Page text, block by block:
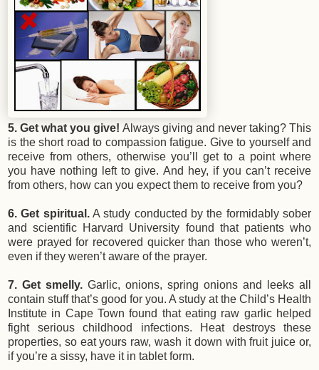
5. Get what you give! Always giving and never taking? This
is the short road to compassion fatigue. Give to yourself and
receive from others, otherwise you’ll get to a point where
you have nothing left to give. And hey, if you can’t receive
from others, how can you expect them to receive from you?
6. Get spiritual.A study conducted by the formidably sober
and scientific Harvard University found that patients who
were prayed for recovered quicker than those who weren’t,
even if they weren’t aware of the prayer.
7. Get smelly. Garlic, onions, spring onions and leeks all
contain stuff that’s good for you. A study at the Child’s Health
Institute in Cape Town found that eating raw garlic helped
fight serious childhood infections. Heat destroys these
properties, so eat yours raw, wash it down with fruit juice or,
if you’re a sissy, have it in tablet form.